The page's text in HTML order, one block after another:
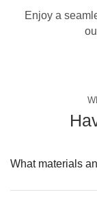
Enjoy a
What materials